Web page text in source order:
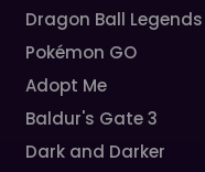
Dragon Ball Legends
Pokémon GO
Adopt Me
Baldur's Gate 3
Dark and Darker